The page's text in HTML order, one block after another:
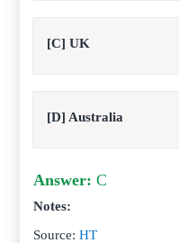
[C] UK
[D] Australia
Answer: C
Notes:
Source:HT